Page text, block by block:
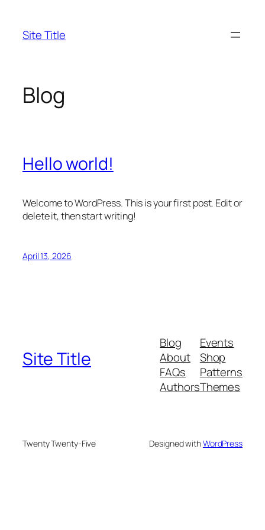
content
Site Title
Blog
Hello world!
Welcome to WordPress. This is your first post. Edit or
delete it, then start writing!
April 13, 2026
Site Title
Blog
About
FAQs
Authors
Events
Shop
Patterns
Themes
Twenty Twenty-Five Designed withWordPress